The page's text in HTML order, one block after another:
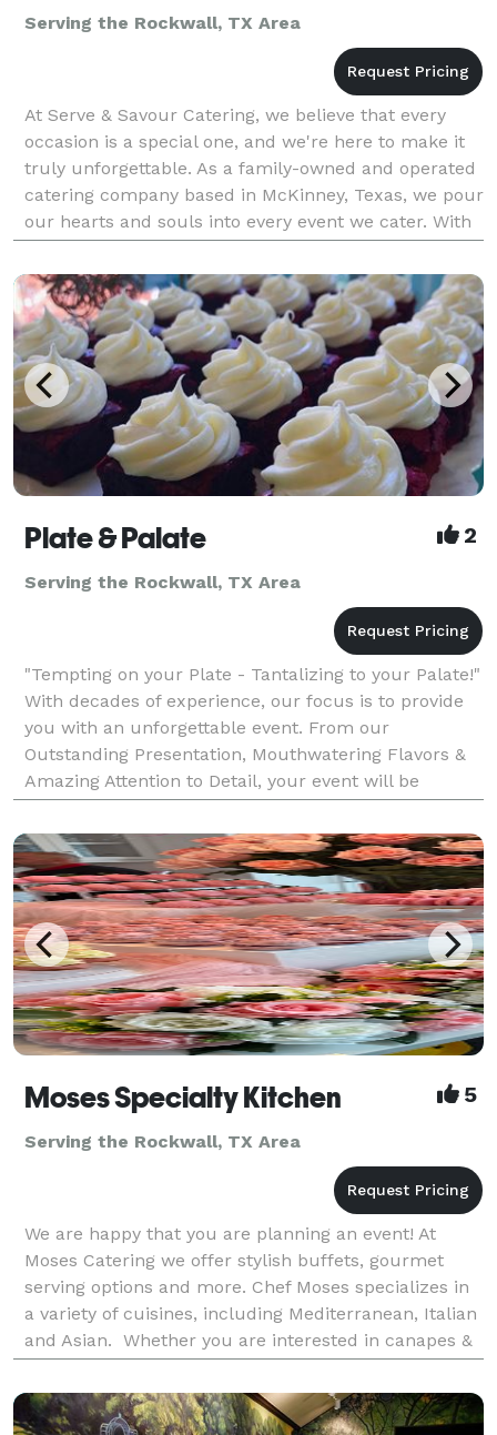
Serving the Rockwall, TX Area
At Serve & Savour Catering, we believe that every
occasion is a special one, and we're here to make it
truly unforgettable. As a family-owned and operated
catering company based in McKinney, Texas, we pour
our hearts and souls into every event we cater. With
a team composed of dedicated individuals
Plate & Palate 2
Serving the Rockwall, TX Area
"Tempting on your Plate - Tantalizing to your Palate!"
With decades of experience, our focus is to provide
you with an unforgettable event. From our
Outstanding Presentation, Mouthwatering Flavors &
Amazing Attention to Detail, your event will be
nothing short of Exceeding Your Expectations! Plate
Moses Specialty Kitchen 5
Serving the Rockwall, TX Area
We are happy that you are planning an event! At
Moses Catering we offer stylish buffets, gourmet
serving options and more. Chef Moses specializes in
a variety of cuisines, including Mediterranean, Italian
and Asian. Whether you are interested in canapes &
finger food, hot cooked food buffet or a BB